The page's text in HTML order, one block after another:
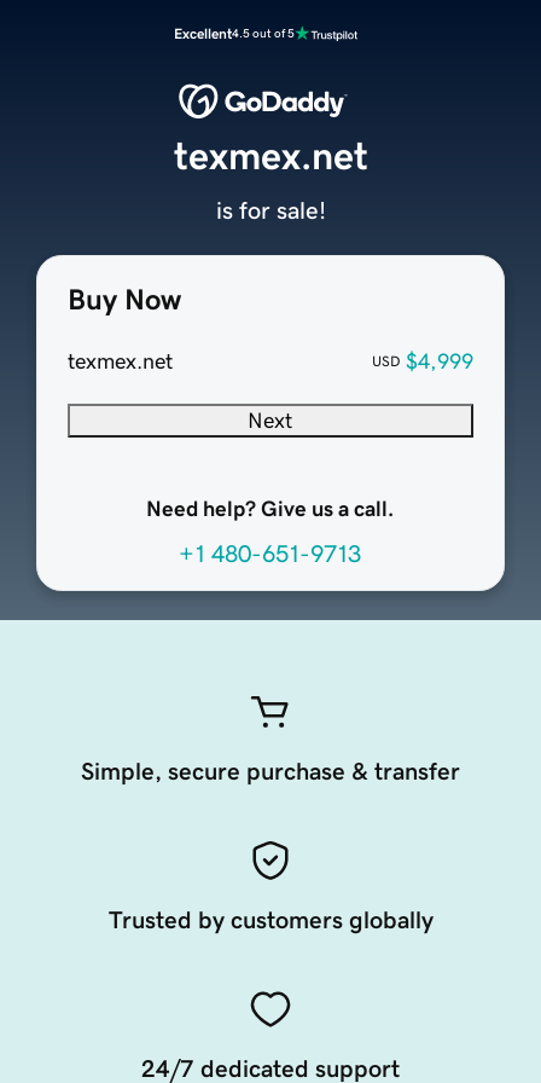
Excellent4.5 out of 5
Buy Now
texmex.net USD $4,999
Next
Need help? Give us a call.
+1 480-651-9713
texmex.net
is for sale!
Simple, secure purchase & transfer
Trusted by customers globally
24/7 dedicated support